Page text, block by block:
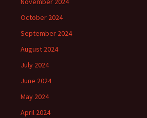
October 2024
September 2024
August 2024
July 2024
June 2024
May 2024
April 2024